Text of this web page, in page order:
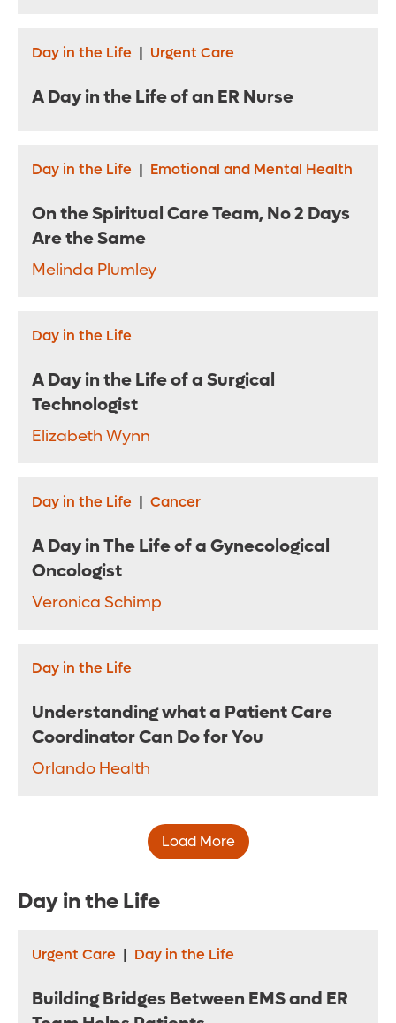
Day in the Life | Urgent Care
A Day in the Life of an ER Nurse
Day in the Life | Emotional and Mental Health
On the Spiritual Care Team, No 2 Days
Are the Same
Melinda Plumley
Day in the Life
A Day in the Life of a Surgical
Technologist
Elizabeth Wynn
Day in the Life | Cancer
A Day in The Life of a Gynecological
Oncologist
Veronica Schimp
Day in the Life
Understanding what a Patient Care
Coordinator Can Do for You
Orlando Health
Load More
Day in the Life
Urgent Care | Day in the Life
Building Bridges Between EMS and ER